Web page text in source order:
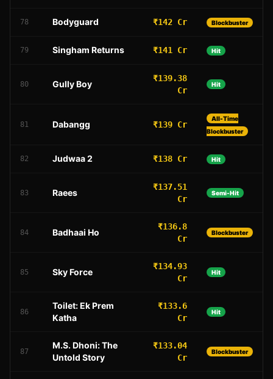
78 Bodyguard ₹142 Cr Blockbuster
79 Singham Returns ₹141 Cr Hit
80 Gully Boy
₹139.38
Cr
Hit
81 Dabangg ₹139 Cr
All-Time
Blockbuster
82 Judwaa 2 ₹138 Cr Hit
83 Raees
₹137.51
Cr
Semi-Hit
84 Badhaai Ho
₹136.8
Cr
Blockbuster
85 Sky Force
₹134.93
Cr
Hit
86
Toilet: Ek Prem
Katha
₹133.6
Cr
Hit
87
M.S. Dhoni: The
Untold Story
₹133.04
Cr
Blockbuster